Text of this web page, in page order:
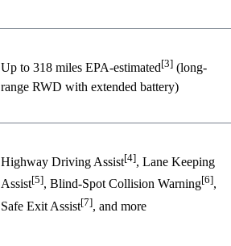
Up to 318 miles EPA-estimated[3](long-
range RWD with extended battery)
Highway Driving Assist[4], Lane Keeping
Assist[5], Blind-Spot Collision Warning[6],
Safe Exit Assist[7], and more